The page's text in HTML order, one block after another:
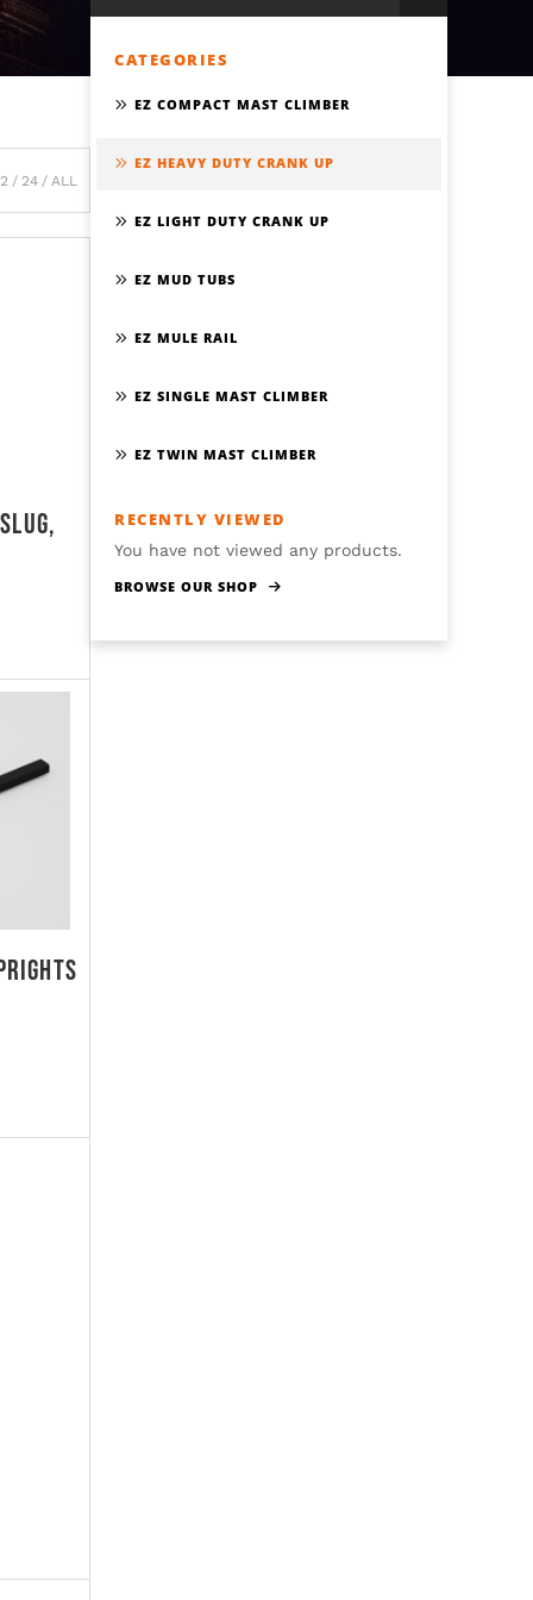
24 ALL
CATEGORIES
EZ COMPACT MAST CLIMBER
EZ HEAVY DUTY CRANK UP
EZ LIGHT DUTY CRANK UP
EZ MUD TUBS
EZ MULE RAIL
EZ SINGLE MAST CLIMBER
EZ TWIN MAST CLIMBER
RECENTLY VIEWED
You have not viewed any products.
BROWSE OUR SHOP